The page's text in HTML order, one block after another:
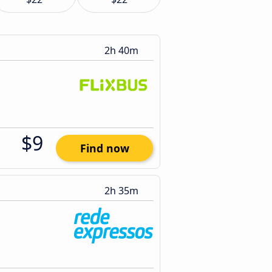
2h 40m
$9 Find now
2h 35m